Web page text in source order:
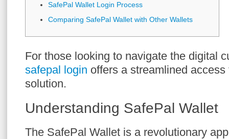
SafePal Wallet Login Process
Comparing SafePal Wallet with Other Wallets
For those looking to navigate the digital
safepal login offers a streamlined
solution.
Understanding SafePal Wallet
The SafePal Wallet is a revolutionary